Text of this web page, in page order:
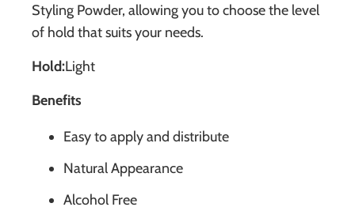
Styling Powder, allowing you to choose the level
of hold that suits your needs.
Hold:Light
Benefits
Easy to apply and distribute
Natural Appearance
Alcohol Free